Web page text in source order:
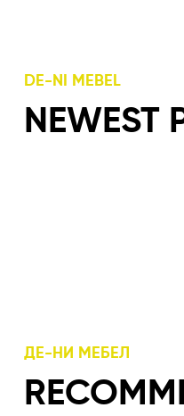
DE-NI MEBEL
NEWEST
ДЕ-НИ МЕБЕЛ